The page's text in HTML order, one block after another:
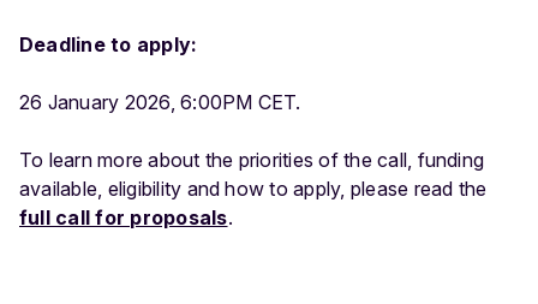
Deadline to apply:
26 January 2026, 6:00PM CET.
To learn more about the priorities of the call, funding
available, eligibility and how to apply, please read the
full call for proposals.